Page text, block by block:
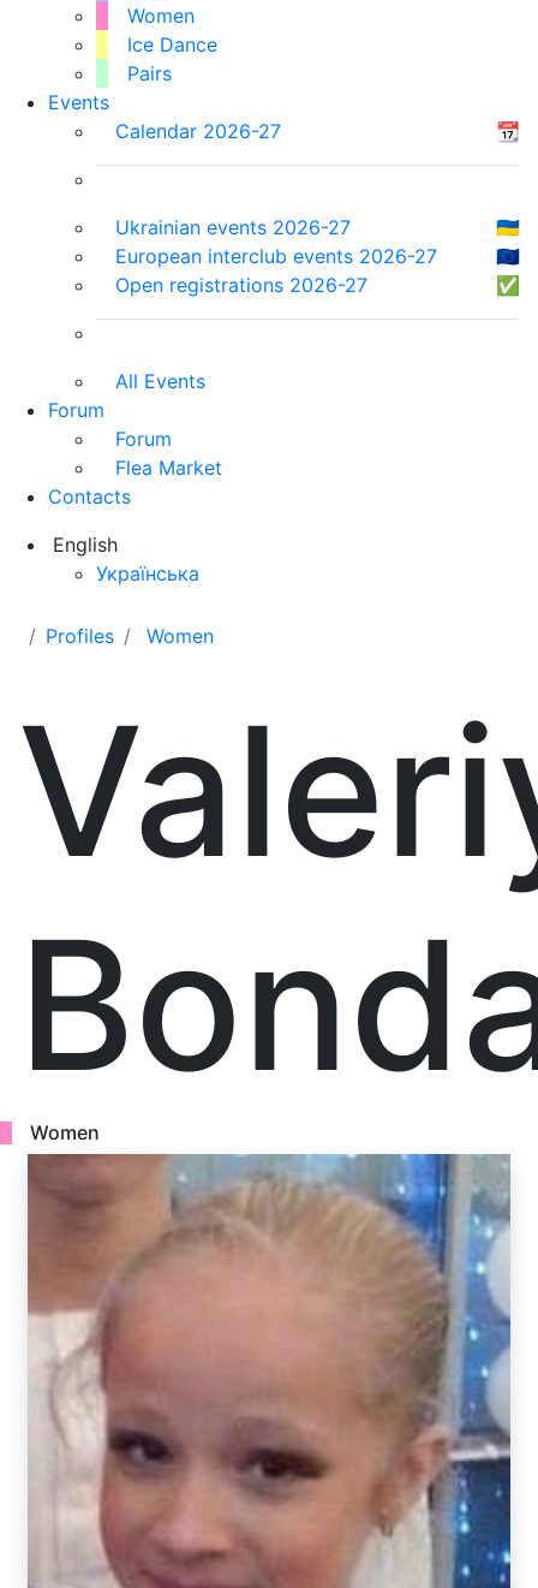
Women
Ice Dance
Pairs
Events
Calendar 2026-27
📆
Ukrainian events 2026-27
🇺🇦
European interclub events 2026-27
🇪🇺
Open registrations 2026-27
✅
All Events
Forum
Forum
Flea Market
Contacts
English
Українська
Profiles Women
Women